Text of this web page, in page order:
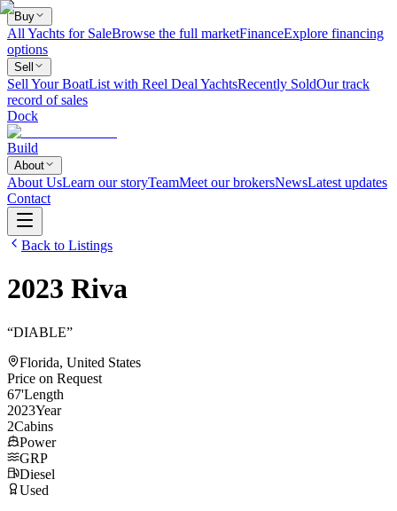
Buy
All Yachts for SaleBrowse the full marketFinanceExplore financing
options
Sell
Sell Your BoatList with Reel Deal YachtsRecently SoldOur track
record of sales
Dock
Build
About
About UsLearn our storyTeamMeet our brokersNewsLatest updates
Contact
Back to Listings
2023 Riva
“DIABLE”
Florida, United States
Price on Request
67'Length
2023Year
2Cabins
Power
GRP
Diesel
Used